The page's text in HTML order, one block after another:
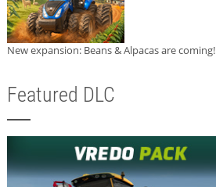
New expansion: Beans & Alpacas are coming!
Featured DLC